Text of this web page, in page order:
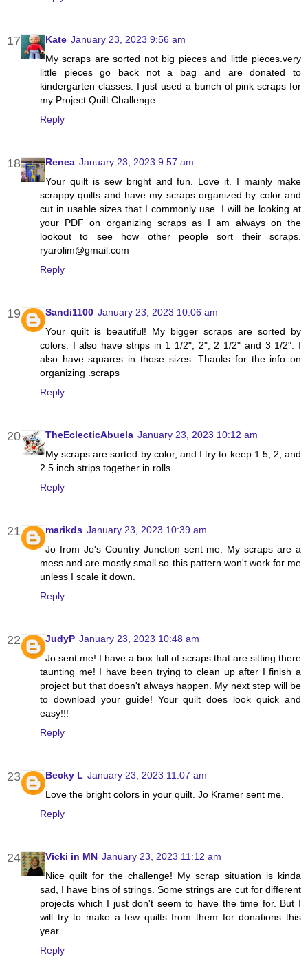
Kate January 23, 2023 9:56 am
My scraps are sorted not big pieces and little pieces.very
little pieces go back not a bag and are donated to
kindergarten classes. I just used a bunch of pink scraps for
my Project Quilt Challenge.
Reply
Renea January 23, 2023 9:57 am
Your quilt is sew bright and fun. Love it. I mainly make
scrappy quilts and have my scraps organized by color and
cut in usable sizes that I commonly use. I will be looking at
your PDF on organizing scraps as I am always on the
lookout to see how other people sort their scraps.
ryarolim@gmail.com
Reply
Sandi1100 January 23, 2023 10:06 am
Your quilt is beautiful! My bigger scraps are sorted by
colors. I also have strips in 1 1/2", 2", 2 1/2" and 3 1/2". I
also have squares in those sizes. Thanks for the info on
organizing .scraps
Reply
TheEclecticAbuela January 23, 2023 10:12 am
My scraps are sorted by color, and I try to keep 1.5, 2, and
2.5 inch strips together in rolls.
Reply
marikds January 23, 2023 10:39 am
Jo from Jo's Country Junction sent me. My scraps are a
mess and are mostly small so this pattern won't work for me
unless I scale it down.
Reply
JudyP January 23, 2023 10:48 am
Jo sent me! I have a box full of scraps that are sitting there
taunting me! I have been trying to clean up after I finish a
project but that doesn't always happen. My next step will be
to download your guide! Your quilt does look quick and
easy!!!
Reply
Becky L January 23, 2023 11:07 am
Love the bright colors in your quilt. Jo Kramer sent me.
Reply
Vicki in MN January 23, 2023 11:12 am
Nice quilt for the challenge! My scrap situation is kinda
sad, I have bins of strings. Some strings are cut for different
projects which I just don't seem to have the time for. But I
will try to make a few quilts from them for donations this
year.
Reply